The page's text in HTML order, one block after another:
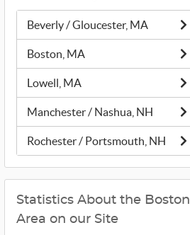
Beverly / Gloucester, MA
Boston, MA
Lowell, MA
Manchester / Nashua, NH
Rochester / Portsmouth, NH
Statistics About the Boston
Area on our Site